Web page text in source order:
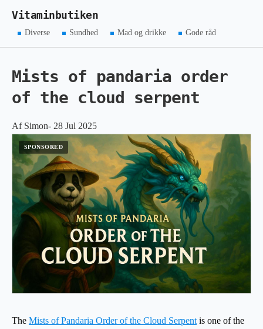
Vitaminbutiken
Diverse Sundhed Mad og drikke Gode råd
Mists of pandaria order
of the cloud serpent
Af Simon- 28 Jul 2025
The Mists of Pandaria Order of the Cloud Serpent is one of the